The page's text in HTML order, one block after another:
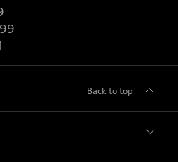
Back to top